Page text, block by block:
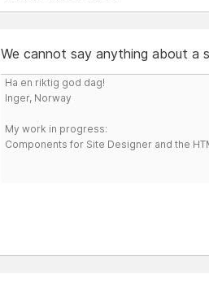
We cannot say anything about a
Ha en riktig god dag!
Inger, Norway
My work in progress:
Components for Site Designer and the